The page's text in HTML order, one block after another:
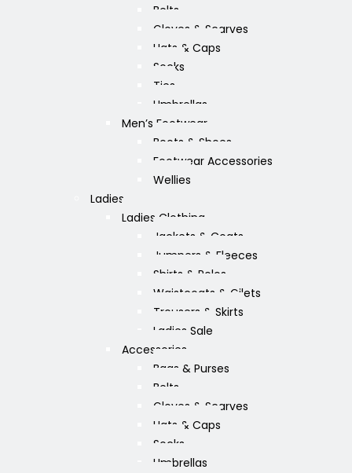
Belts
Gloves & Scarves
Hats & Caps
Socks
Ties
Umbrellas
Men’s Footwear
Boots & Shoes
Footwear Accessories
Wellies
Ladies
Ladies Clothing
Jackets & Coats
Jumpers & Fleeces
Shirts & Polos
Waistcoats & Gilets
Trousers & Skirts
Ladies Sale
Accessories
Bags & Purses
Belts
Gloves & Scarves
Hats & Caps
Socks
Umbrellas